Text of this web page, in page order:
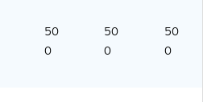
50
0
50
0
50
0